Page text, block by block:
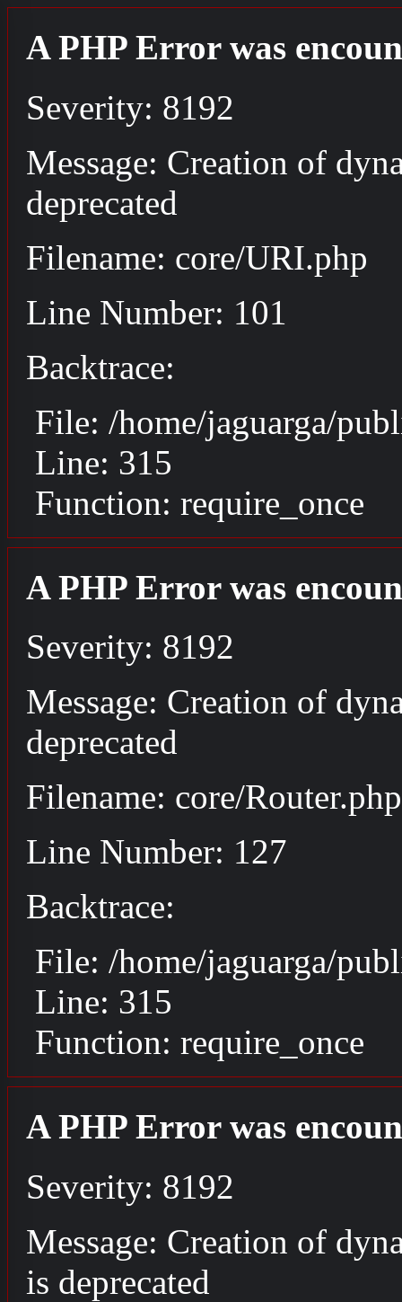
A PHP Error was
Severity: 8192
Message: Creation of
deprecated
Filename: core/URI.php
Line Number: 101
Backtrace:
File: /home/jaguarga/
Line: 315
Function: require_once
A PHP Error was
Severity: 8192
Message: Creation of
deprecated
Filename: core/Router.php
Line Number: 127
Backtrace:
File: /home/jaguarga/
Line: 315
Function: require_once
A PHP Error was
Severity: 8192
Message: Creation of
is deprecated